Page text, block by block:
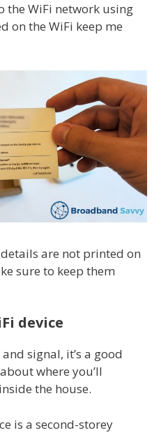
the WiFi network using
on the WiFi keep me
are not printed on
sure to keep them
device
signal, it’s a good
where you’ll
the house.
is a second-storey